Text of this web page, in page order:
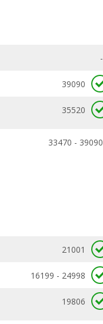
-
39090
35520
33470 - 39090
21001
16199 - 24998
19806